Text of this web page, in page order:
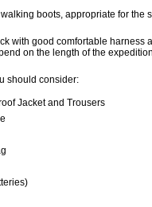
boots, appropriate for the
with good comfortable harness
on the length of the
should consider:
Jacket and Trousers